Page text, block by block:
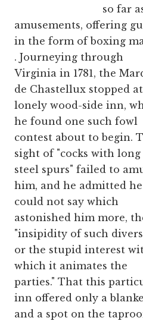
so far
amusements, offering
in the form of boxing
. Journeying through
Virginia in 1781, the
de Chastellux stopped
lonely wood-side inn,
he found one such fowl
contest about to begin.
sight of "cocks with long
steel spurs" failed to
him, and he admitted he
could not say which
astonished him more,
"insipidity of such
or the stupid interest
which it animates the
parties." That this
inn offered only a
and a spot on the